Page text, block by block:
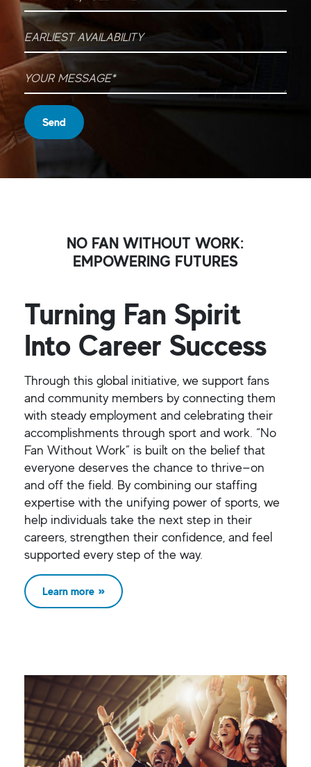
Earliest Availability
Your message*
Send
NO FAN WITHOUT WORK:
EMPOWERING FUTURES
Turning Fan Spirit
Into Career Success
Through this global initiative, we support fans
and community members by connecting them
with steady employment and celebrating their
accomplishments through sport and work. “No
Fan Without Work” is built on the belief that
everyone deserves the chance to thrive—on
and off the field. By combining our staffing
expertise with the unifying power of sports, we
help individuals take the next step in their
careers, strengthen their confidence, and feel
supported every step of the way.
Learn more